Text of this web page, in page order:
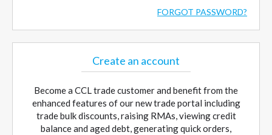
FORGOT PASSWORD?
Create an account
Become a CCL trade customer and benefit from the
enhanced features of our new trade portal including
trade bulk discounts, raising RMAs, viewing credit
balance and aged debt, generating quick orders,